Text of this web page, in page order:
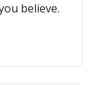
believe.